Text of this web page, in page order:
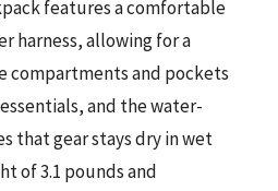
features a comfortable
harness, allowing for a
compartments and pockets
and the water-
that gear stays dry in wet
of 3.1 pounds and